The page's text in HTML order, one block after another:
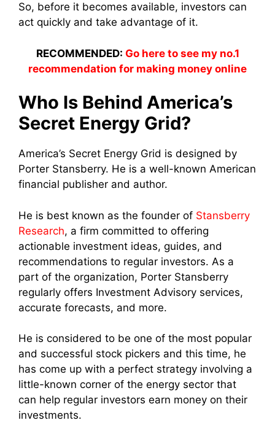
So, before it becomes available, investors can
act quickly and take advantage of it.
RECOMMENDED: Go here to see my no.1
recommendation for making money online
Who Is Behind America’s
Secret Energy Grid?
America’s Secret Energy Grid is designed by
Porter Stansberry. He is a well-known American
financial publisher and author.
He is best known as the founder of Stansberry
Research, a firm committed to offering
actionable investment ideas, guides, and
recommendations to regular investors. As a
part of the organization, Porter Stansberry
regularly offers Investment Advisory services,
accurate forecasts, and more.
He is considered to be one of the most popular
and successful stock pickers and this time, he
has come up with a perfect strategy involving a
little-known corner of the energy sector that
can help regular investors earn money on their
investments.